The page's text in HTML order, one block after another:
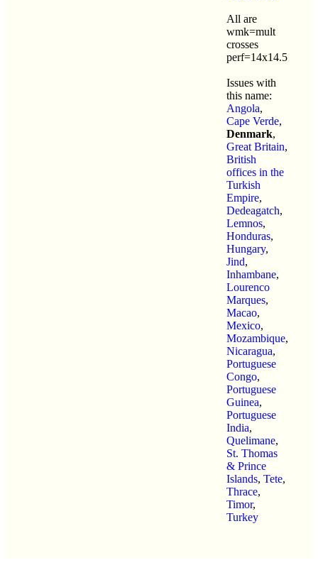
All are
wmk=mult
crosses
perf=14x14.5
Issues with
this name:
Angola,
Cape Verde,
Denmark,
Great Britain,
British
offices in the
Turkish
Empire,
Dedeagatch,
Lemnos,
Honduras,
Hungary,
Jind,
Inhambane,
Lourenco
Marques,
Macao,
Mexico,
Mozambique,
Nicaragua,
Portuguese
Congo,
Portuguese
Guinea,
Portuguese
India,
Quelimane,
St. Thomas
& Prince
Islands, Tete,
Thrace,
Timor,
Turkey